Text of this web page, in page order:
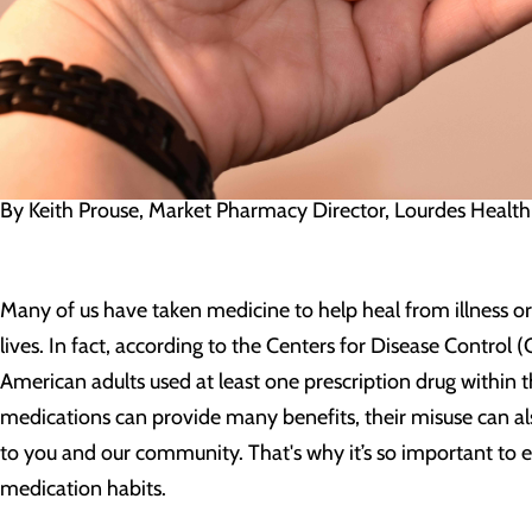
By Keith Prouse, Market Pharmacy Director, Lourdes
Many of us have taken medicine to help heal from illness
lives. In fact, according to the Centers for Disease Control
American adults used at least one prescription drug within
medications can provide many benefits, their misuse can
to you and our community. That's why it’s so important to
medication habits.